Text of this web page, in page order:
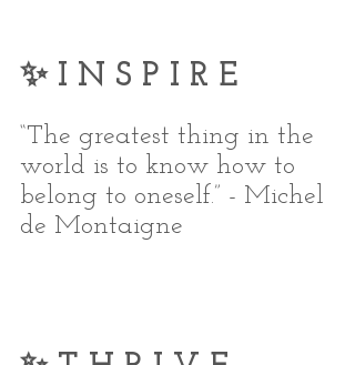
✨ I N S P I R E
“The greatest thing in the
world is to know how to
belong to oneself.” - Michel
de Montaigne